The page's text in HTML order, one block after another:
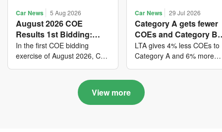
Car News 5 Aug 2026
August 2026 COE
Results 1st Bidding:
COE bidders contributed
to SG61 nation-building
with over $339 million of
fresh quota premiums
In the first COE bidding
exercise of August 2026, Cat
closed at $91,545; Cat D
closed at $10,503; while Cat
Car News 29 Jul 2026
Category A gets fewer
COEs and Category B
gets more COEs in new
quota for 2026 August-
October
LTA gives 4% less COEs to
Category A and 6% more
August to October
View more